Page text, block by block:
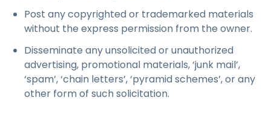
Post any copyrighted or trademarked materials
without the express permission from the owner.
Disseminate any unsolicited or unauthorized
advertising, promotional materials, ‘junk mail’,
‘spam’, ‘chain letters’, ‘pyramid schemes’, or any
other form of such solicitation.